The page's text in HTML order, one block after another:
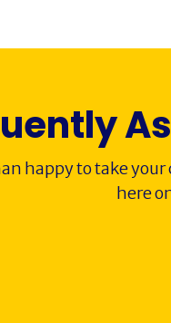
happy to take
here